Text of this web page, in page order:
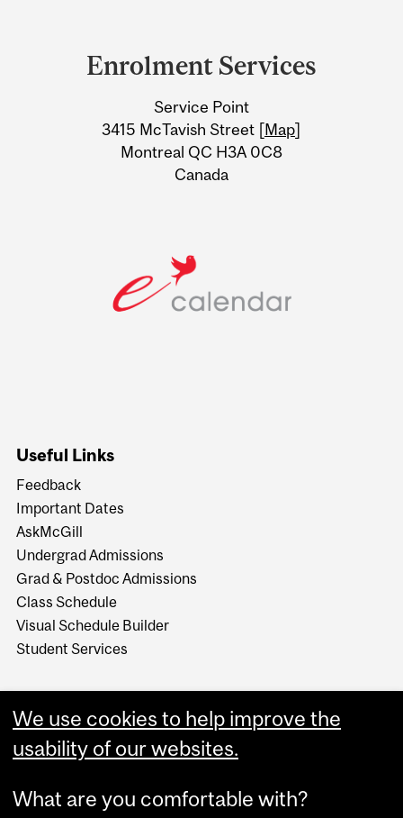
Information
Enrolment Services
Service Point
3415 McTavish Street [Map]
Montreal QC H3A 0C8
Canada
Useful Links
Feedback
Important Dates
AskMcGill
Undergrad Admissions
Grad & Postdoc Admissions
Class Schedule
Visual Schedule Builder
Student Services
We use cookies to help improve the
usability of our websites.
What are you comfortable with?